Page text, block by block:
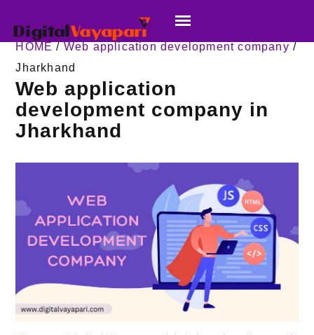
HOME / Web application development company /
Jharkhand
Web application
development company in
Jharkhand